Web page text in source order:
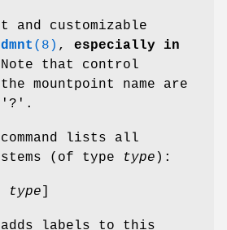
and customizable
(8) , especially in
that control
mountpoint name are
'?'.
lists all
(of type
type ):
type
adds labels to this